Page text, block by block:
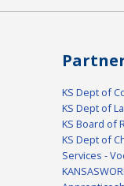
KS Dept of
KS Dept of
KS Board of
KS Dept of
Services -